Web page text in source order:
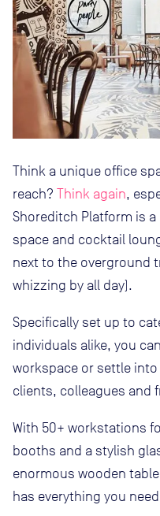
Think a unique office
reach? Think again,
Shoreditch Platform is
space and cocktail
next to the overground
whizzing by all day).
Specifically set up to
individuals alike, you
workspace or settle
clients, colleagues and
With 50+ workstations
booths and a stylish
enormous wooden
has everything you